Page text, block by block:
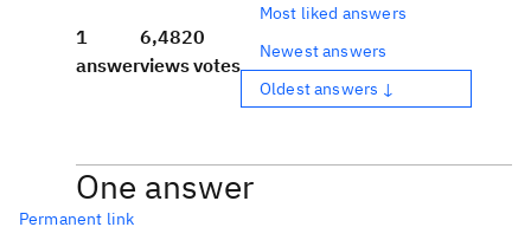
1
answer
6,482
views
0
votes
Most liked answers
Newest answers
Oldest answers ↓
One answer
Permanent link